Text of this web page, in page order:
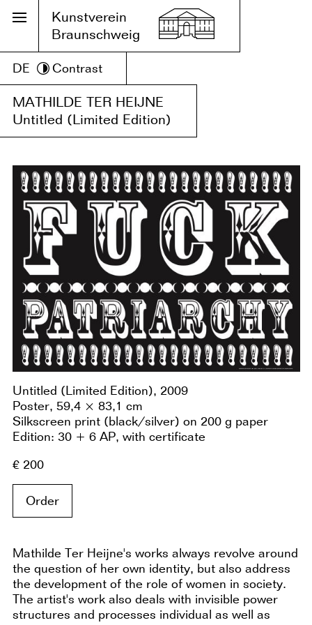
Kunstverein
Braunschweig
DE Contrast
MATHILDE TER HEIJNE
Untitled (Limited Edition)
Untitled (Limited Edition), 2009
Poster, 59,4 × 83,1 cm
Silkscreen print (black/silver) on 200 g paper
Edition: 30 + 6 AP, with certificate
€ 200
Order
Mathilde Ter Heijne's works always revolve around
the question of her own identity, but also address
the development of the role of women in society.
The artist's work also deals with invisible power
structures and processes individual as well as